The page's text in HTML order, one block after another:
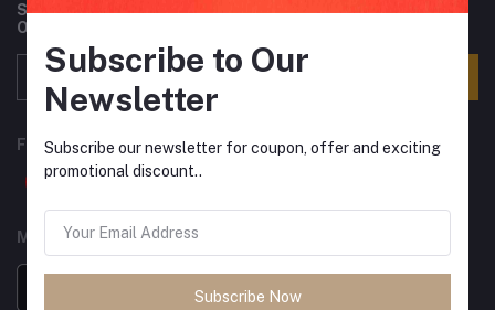
Subscribe to our newsletter for regular updates about
Offers, Coupons & more
FOLLOW US
MOBILE APPS
Subscribe to Our
Newsletter
Subscribe our newsletter for coupon, offer and exciting
promotional discount..
Subscribe Now